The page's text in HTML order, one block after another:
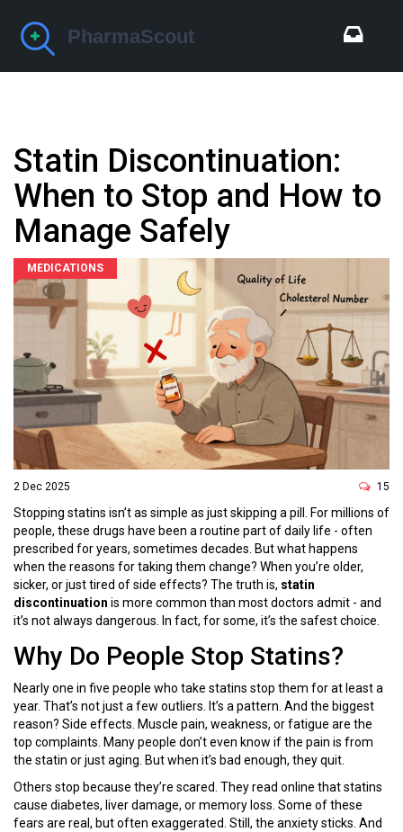
Statin Discontinuation:
When to Stop and How to
Manage Safely
MEDICATIONS
2 Dec 2025 15
Stopping statins isn’t as simple as just skipping a pill. For millions of
people, these drugs have been a routine part of daily life - often
prescribed for years, sometimes decades. But what happens
when the reasons for taking them change? When you’re older,
sicker, or just tired of side effects? The truth is, statin
discontinuation is more common than most doctors admit - and
it’s not always dangerous. In fact, for some, it’s the safest choice.
Why Do People Stop Statins?
Nearly one in five people who take statins stop them for at least a
year. That’s not just a few outliers. It’s a pattern. And the biggest
reason? Side effects. Muscle pain, weakness, or fatigue are the
top complaints. Many people don’t even know if the pain is from
the statin or just aging. But when it’s bad enough, they quit.
Others stop because they’re scared. They read online that statins
cause diabetes, liver damage, or memory loss. Some of these
fears are real, but often exaggerated. Still, the anxiety sticks. And